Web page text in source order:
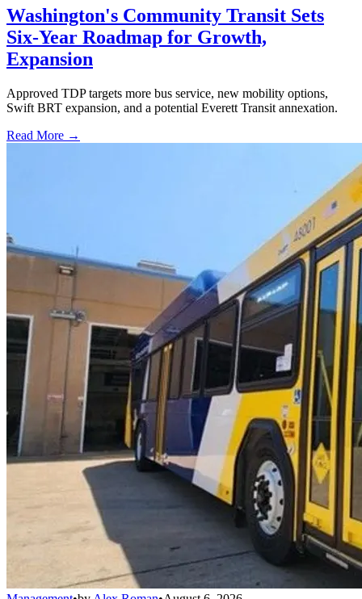
Washington's Community Transit Sets
Six-Year Roadmap for Growth,
Expansion
Approved TDP targets more bus service, new mobility options,
Swift BRT expansion, and a potential Everett Transit annexation.
Read More →